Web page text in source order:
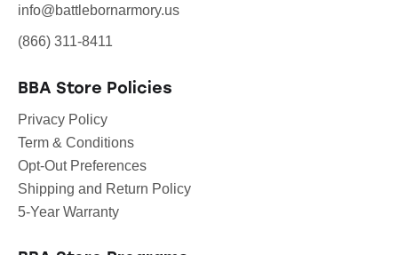
info@battlebornarmory.us
(866) 311-8411
BBA Store Policies
Privacy Policy
Term & Conditions
Opt-Out Preferences
Shipping and Return Policy
5-Year Warranty